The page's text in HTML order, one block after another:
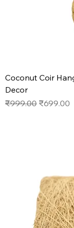
Coconut Coir
Decor
Regular Price
₹999.00 Sale Price
₹699.00